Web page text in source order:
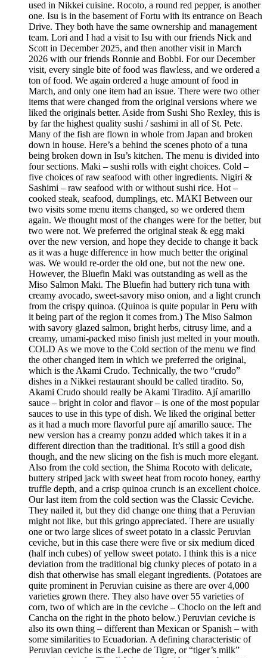
used in Nikkei cuisine. Rocoto, a round red pepper, is another
one. Isu is in the basement of Fortu with its entrance on Beach
Drive. They both have the same ownership and management
team. Lori and I had a visit to Isu with our friends Nick and
Scott in December 2025, and then another visit in March
2026 with our friends Ronnie and Bobbi. For our December
visit, every single bite of food was flawless, and we ordered a
ton of food. We again ordered a huge amount of food in
March, and only one item had an issue. There were two other
items that were changed from the original versions where we
liked the originals better. Aside from Sushi Sho Rexley, this is
by far the highest quality sushi / sashimi in all of St. Pete.
Many of the fish are flown in whole from Japan and broken
down in house. Here’s a behind the scenes photo of a tuna
being broken down in Isu’s kitchen. The menu is divided into
four sections. Maki – sushi rolls with eight choices. Cold –
five choices of raw seafood with other ingredients. Nigiri &
Sashimi – raw seafood with or without sushi rice. Hot –
cooked steak, seafood, dumplings, etc. MAKI Between our
two visits some menu items changed, so we ordered them
again. We thought most of the changes were for the better, but
two were not. We preferred the original steak & egg maki
over the new version, and hope they decide to change it back
as it was a huge difference in how much better the original
was. We would re-order the old one, but not the new one.
However, the Bluefin Maki was outstanding as well as the
Miso Salmon Maki. The Bluefin had buttery rich tuna with
creamy avocado, sweet-savory miso onion, and a light crunch
from the crispy quinoa. (Quinoa is quite popular in Peru with
it being part of the region it comes from.) The Miso Salmon
with savory glazed salmon, bright herbs, citrusy lime, and a
creamy, umami-packed miso finish just melted in your mouth.
COLD As we move to the Cold section of the menu we find
the other changed item in which we preferred the original,
which is the Akami Crudo. Technically, the two “crudo”
dishes in a Nikkei restaurant should be called tiradito. So,
Akami Crudo should really be Akami Tiradito. Ají amarillo
sauce – bright in color and flavor – is one of the most popular
sauces to use in this type of dish. We liked the original better
as it had a much more flavorful pure ají amarillo sauce. The
new version has a creamy ponzu added which takes it in a
different direction than the traditional. It’s still a good dish
though, and the new slicing on the fish is much more elegant.
Also from the cold section, the Shima Rocoto with delicate,
buttery striped jack with sweet heat from rocoto honey, earthy
truffle depth, and a crisp quinoa crunch is an excellent choice.
Our last item from the cold section was the Classic Ceviche.
They nailed it, but they did change one thing that a Peruvian
might not like, but this gringo appreciated. There are usually
one or two large slices of sweet potato in a classic Peruvian
ceviche, but in this case there were five or six medium diced
(half inch cubes) of yellow sweet potato. I think this is a nice
deviation from the traditional big clunky pieces of potato in a
dish that otherwise has small elegant ingredients. (Potatoes are
quite prominent in Peruvian cuisine as there are over 4,000
varieties grown there. They also have over 55 varieties of
corn, two of which are in the ceviche – Choclo on the left and
Cancha on the right in the photo below.) Peruvian ceviche is
also its own thing – different than Mexican or Spanish – with
some similarities to Ecuadorian. A defining characteristic of
Peruvian ceviche is the Leche de Tigre, or “tiger’s milk”